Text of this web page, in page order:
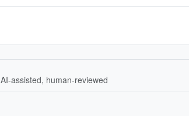
AI-assisted, human-reviewed